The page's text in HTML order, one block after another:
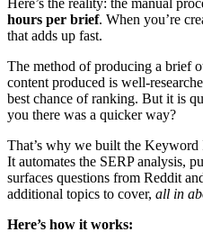
hours per brief. When you’re
that adds up fast.
The method of producing a brief
content produced is well-
best chance of ranking. But it is
you there was a quicker way?
That’s why we built the
It automates the SERP analysis,
surfaces questions from Reddit
additional topics to cover, all in
Here’s how it works: